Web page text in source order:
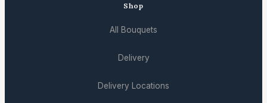
Shop
All Bouquets
Delivery
Delivery Locations